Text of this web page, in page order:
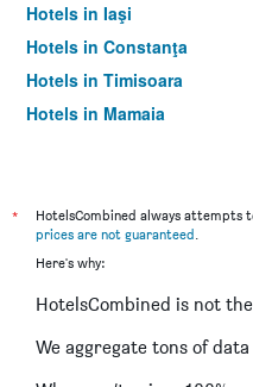
Hotels in Iaşi
Hotels in Constanţa
Hotels in Timisoara
Hotels in Mamaia
*
HotelsCombined always attempts
prices are not guaranteed.
Here's why:
HotelsCombined is not
We aggregate tons of